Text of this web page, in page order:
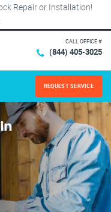
Repair or Installation!
CALL OFFICE #
(844) 405-3025
REQUEST SERVICE